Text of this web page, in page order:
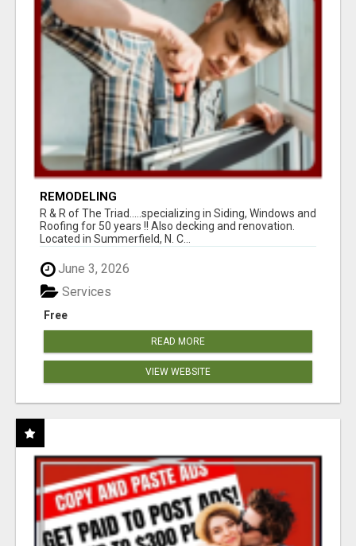
REMODELING
R & R of The Triad.....specializing in Siding, Windows and
Roofing for 50 years !! Also decking and renovation.
Located in Summerfield, N. C...
June 3, 2026
Free
Services
READ MORE
VIEW WEBSITE